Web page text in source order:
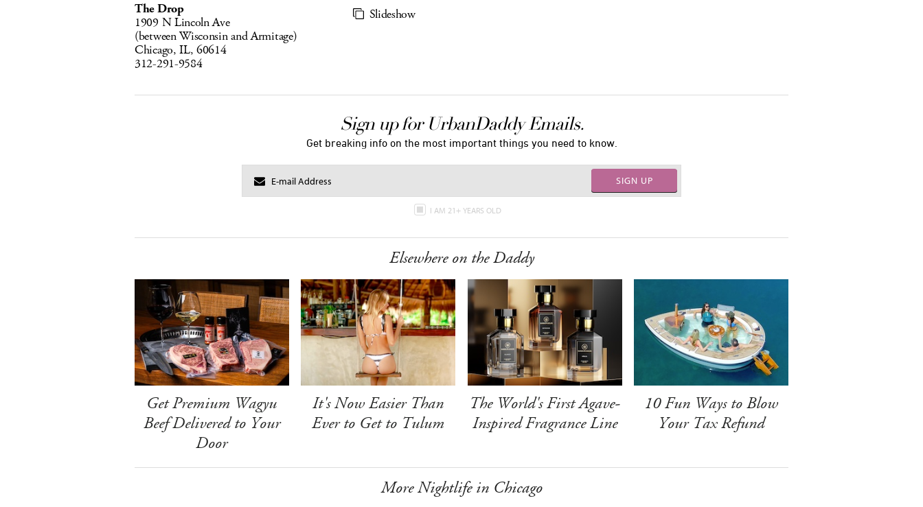
The Drop
1909 N Lincoln Ave
(between Wisconsin and Armitage)
Chicago, IL, 60614
312-291-9584
Slideshow
Sign up for UrbanDaddy Emails.
Get breaking info on the most important things you need to know.
SIGN UP
I AM 21+ YEARS OLD
Elsewhere on the Daddy
Get Premium Wagyu
Beef Delivered to Your
Door
It's Now Easier Than
Ever to Get to Tulum
The World's First Agave-
Inspired Fragrance Line
10 Fun Ways to Blow
Your Tax Refund
More Nightlife in Chicago